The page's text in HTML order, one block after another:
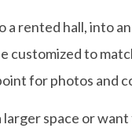
a rented hall, into
customized to
for photos and
space or